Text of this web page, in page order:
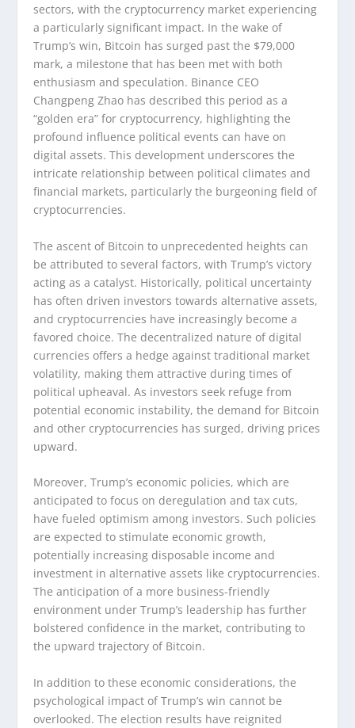
sectors, with the cryptocurrency market experiencing
a particularly significant impact. In the wake of
Trump’s win, Bitcoin has surged past the $79,000
mark, a milestone that has been met with both
enthusiasm and speculation. Binance CEO
Changpeng Zhao has described this period as a
“golden era” for cryptocurrency, highlighting the
profound influence political events can have on
digital assets. This development underscores the
intricate relationship between political climates and
financial markets, particularly the burgeoning field of
cryptocurrencies.
The ascent of Bitcoin to unprecedented heights can
be attributed to several factors, with Trump’s victory
acting as a catalyst. Historically, political uncertainty
has often driven investors towards alternative assets,
and cryptocurrencies have increasingly become a
favored choice. The decentralized nature of digital
currencies offers a hedge against traditional market
volatility, making them attractive during times of
political upheaval. As investors seek refuge from
potential economic instability, the demand for Bitcoin
and other cryptocurrencies has surged, driving prices
upward.
Moreover, Trump’s economic policies, which are
anticipated to focus on deregulation and tax cuts,
have fueled optimism among investors. Such policies
are expected to stimulate economic growth,
potentially increasing disposable income and
investment in alternative assets like cryptocurrencies.
The anticipation of a more business-friendly
environment under Trump’s leadership has further
bolstered confidence in the market, contributing to
the upward trajectory of Bitcoin.
In addition to these economic considerations, the
psychological impact of Trump’s win cannot be
overlooked. The election results have reignited